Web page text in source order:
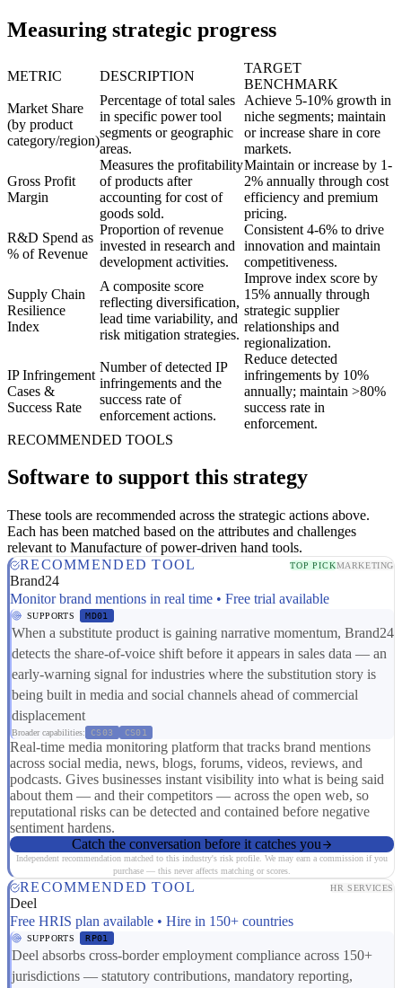
Measuring strategic progress
METRIC DESCRIPTION
TARGET
BENCHMARK
Market Share
(by product
category/region)
Percentage of total sales
in specific power tool
segments or geographic
areas.
Achieve 5-10% growth in
niche segments; maintain
or increase share in core
markets.
Gross Profit
Margin
Measures the profitability
of products after
accounting for cost of
goods sold.
Maintain or increase by 1-
2% annually through cost
efficiency and premium
pricing.
R&D Spend as
% of Revenue
Proportion of revenue
invested in research and
development activities.
Consistent 4-6% to drive
innovation and maintain
competitiveness.
Supply Chain
Resilience
Index
A composite score
reflecting diversification,
lead time variability, and
risk mitigation strategies.
Improve index score by
15% annually through
strategic supplier
relationships and
regionalization.
IP Infringement
Cases &
Success Rate
Number of detected IP
infringements and the
success rate of
enforcement actions.
Reduce detected
infringements by 10%
annually; maintain >80%
success rate in
enforcement.
RECOMMENDED TOOLS
Software to support this strategy
These tools are recommended across the strategic actions above.
Each has been matched based on the attributes and challenges
relevant to Manufacture of power-driven hand tools.
RECOMMENDED TOOL
TOP PICKMARKETING
Brand24
Monitor brand mentions in real time • Free trial available
SUPPORTS MD01
When a substitute product is gaining narrative momentum, Brand24
detects the share-of-voice shift before it appears in sales data — an
early-warning signal for industries where the substitution story is
being built in media and social channels ahead of commercial
displacement
Broader capabilities: CS03 CS01
Real-time media monitoring platform that tracks brand mentions
across social media, news, blogs, forums, videos, reviews, and
podcasts. Gives businesses instant visibility into what is being said
about them — and their competitors — across the open web, so
reputational risks can be detected and contained before negative
sentiment hardens.
Catch the conversation before it catches you
Independent recommendation matched to this industry's risk profile. We may earn a commission if you
purchase — this never affects matching or scores.
RECOMMENDED TOOL HR SERVICES
Deel
Free HRIS plan available • Hire in 150+ countries
SUPPORTS RP01
Deel absorbs cross-border employment compliance across 150+
jurisdictions — statutory contributions, mandatory reporting,